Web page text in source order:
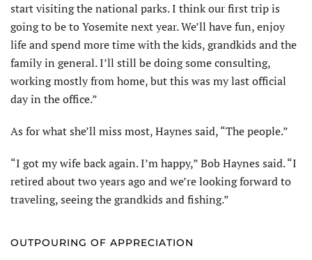
start visiting the national parks. I think our first trip is
going to be to Yosemite next year. We’ll have fun, enjoy
life and spend more time with the kids, grandkids and the
family in general. I’ll still be doing some consulting,
working mostly from home, but this was my last official
day in the office.”
As for what she’ll miss most, Haynes said, “The people.”
“I got my wife back again. I’m happy,” Bob Haynes said. “I
retired about two years ago and we’re looking forward to
traveling, seeing the grandkids and fishing.”
OUTPOURING OF APPRECIATION